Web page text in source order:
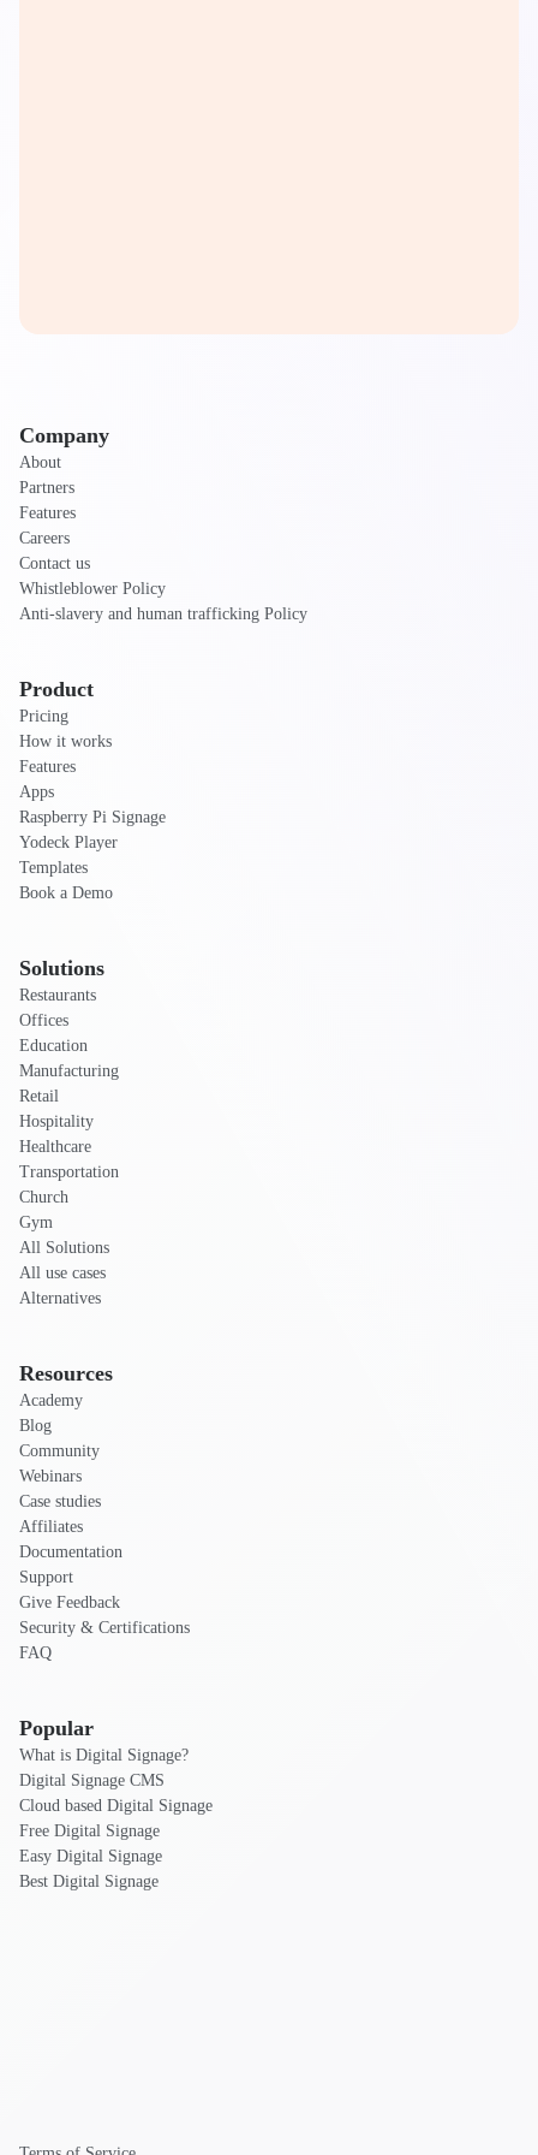
Company
About
Partners
Features
Careers
Contact us
Whistleblower Policy
Anti-slavery and human trafficking Policy
Product
Pricing
How it works
Features
Apps
Raspberry Pi Signage
Yodeck Player
Templates
Book a Demo
Solutions
Restaurants
Offices
Education
Manufacturing
Retail
Hospitality
Healthcare
Transportation
Church
Gym
All Solutions
All use cases
Alternatives
Resources
Academy
Blog
Community
Webinars
Case studies
Affiliates
Documentation
Support
Give Feedback
Security & Certifications
FAQ
Popular
What is Digital Signage?
Digital Signage CMS
Cloud based Digital Signage
Free Digital Signage
Easy Digital Signage
Best Digital Signage